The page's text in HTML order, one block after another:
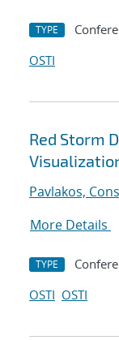
TYPE
OSTI
Red Storm
Pavlakos,
More Details
TYPE
OSTI OSTI